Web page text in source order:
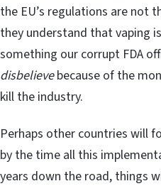
the EU’s regulations are not
they understand that vaping
something our corrupt FDA
disbelievebecause of the
kill the industry.
Perhaps other countries will
by the time all this
years down the road, things